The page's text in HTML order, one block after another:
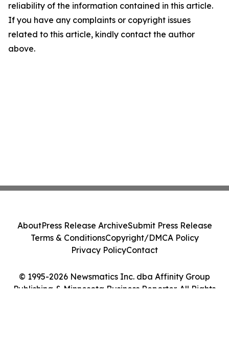
reliability of the information contained in this article.
If you have any complaints or copyright issues
related to this article, kindly contact the author
above.
© 1995-2026 Newsmatics Inc. dba Affinity Group
Publishing & Minnesota Business Reporter. All Rights
AboutPress Release ArchiveSubmit Press Release
Terms & ConditionsCopyright/DMCA Policy
Privacy PolicyContact